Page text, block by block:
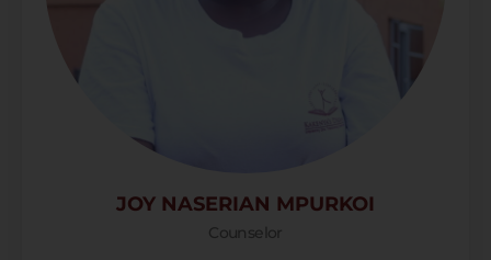
JOY NASERIAN MPURKOI
Counselor